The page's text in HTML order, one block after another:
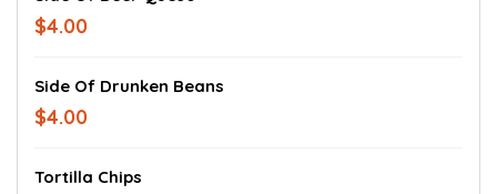
$4.00
Side Of Drunken Beans
$4.00
Tortilla Chips